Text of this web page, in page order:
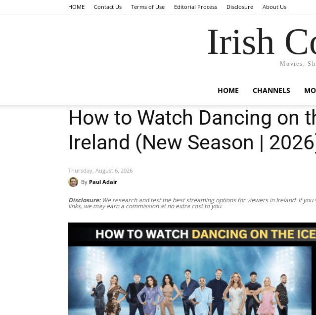
HOME Contact Us Terms of Use Editorial Process Disclosure About Us
Irish
Movies,
HOME CHANNELS
How to Watch Dancing on
Ireland (New Season |
Thursday, August 6, 2026
By Paul Adair
Disclosure:We research and test the best streaming options for viewers in Ireland. If
links, we may earn a commission at no extra cost to you.